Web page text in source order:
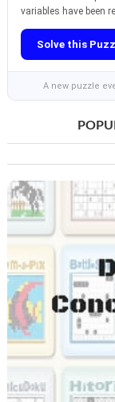
variables have been
Solve this
A new puzzle